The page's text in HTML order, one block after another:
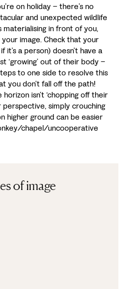
on holiday – there’s no
and unexpected wildlife
in front of you,
image. Check that your
it’s a person) doesn’t have a
‘growing’ out of their body –
to one side to resolve this
you don’t fall off the path!
isn’t ‘chopping off their
perspective, simply crouching
higher ground can be easier
chapel/uncooperative
of image